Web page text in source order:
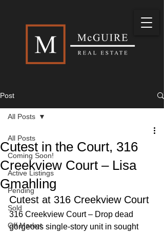
Post
All Posts
Coming Soon!
Active Listings
Pending
Sold
Off Market
All Posts
Cutest in the Court, 316
Creekview Court – Lisa
Gmahling
Cutest at 316 Creekview Court
316 Creekview Court – Drop dead
gorgeous single-story unit in sought